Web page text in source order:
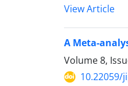
View Article
A Meta-
Volume 8,
10.22059/